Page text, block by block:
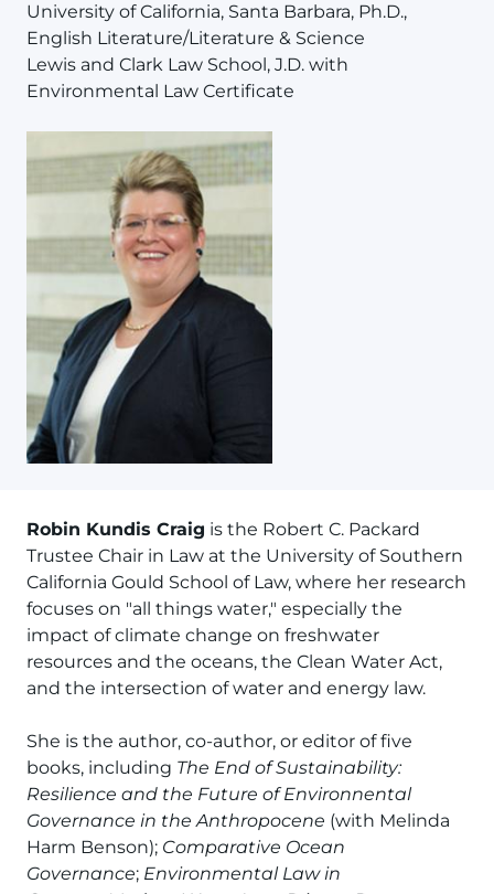
University of California, Santa Barbara, Ph.D.,
English Literature/Literature & Science
Lewis and Clark Law School, J.D. with
Environmental Law Certificate
Robin Kundis Craig is the Robert C. Packard
Trustee Chair in Law at the University of Southern
California Gould School of Law, where her research
focuses on "all things water," especially the
impact of climate change on freshwater
resources and the oceans, the Clean Water Act,
and the intersection of water and energy law.
She is the author, co-author, or editor of five
books, including The End of Sustainability:
Resilience and the Future of Environnental
Governance in the Anthropocene (with Melinda
Harm Benson); Comparative Ocean
Governance; Environmental Law in